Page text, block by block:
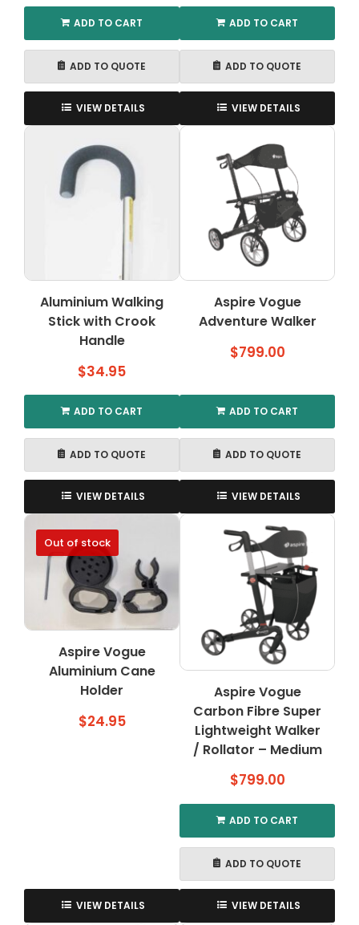
ADD TO CART
ADD TO QUOTE
VIEW DETAILS
ADD TO CART
ADD TO QUOTE
VIEW DETAILS
Aluminium Walking
Stick with Crook
Handle
$34.95
ADD TO CART
ADD TO QUOTE
VIEW DETAILS
Aspire Vogue
Adventure Walker
$799.00
ADD TO CART
ADD TO QUOTE
VIEW DETAILS
Out of stock
Aspire Vogue
Aluminium Cane
Holder
$24.95
VIEW DETAILS
Aspire Vogue
Carbon Fibre Super
Lightweight Walker
/ Rollator – Medium
$799.00
ADD TO CART
ADD TO QUOTE
VIEW DETAILS